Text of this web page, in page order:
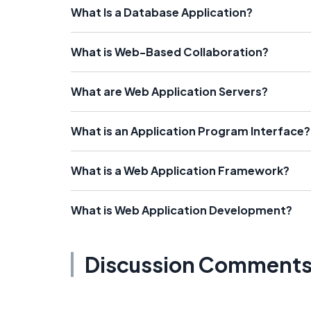
What Is a Database Application?
What is Web-Based Collaboration?
What are Web Application Servers?
What is an Application Program Interface?
What is a Web Application Framework?
What is Web Application Development?
Discussion